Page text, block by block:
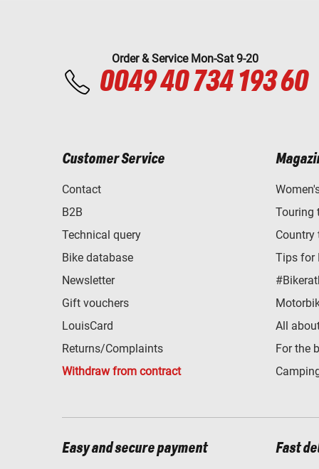
Order & Service Mon-Sat 9-20
0049 40 734 193 60
Customer Service
Contact
B2B
Technical query
Bike database
Newsletter
Gift vouchers
LouisCard
Returns/Complaints
Withdraw from contract
Touring
Country
Tips for
All
For the
Easy and secure payment Fast